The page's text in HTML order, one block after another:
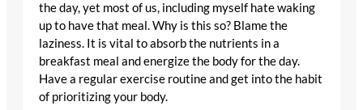
the day, yet most of us, including myself hate waking
up to have that meal. Why is this so? Blame the
laziness. It is vital to absorb the nutrients in a
breakfast meal and energize the body for the day.
Have a regular exercise routine and get into the habit
of prioritizing your body.